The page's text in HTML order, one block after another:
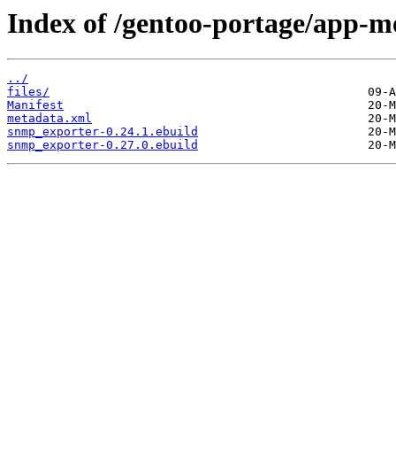
Index of /gentoo-portage/app-
../
files/
Manifest
metadata.xml
snmp_exporter-0.24.1.ebuild
snmp_exporter-0.27.0.ebuild